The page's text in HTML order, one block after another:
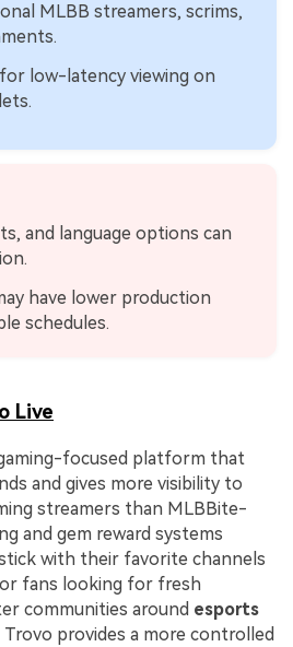
MLBB streamers, scrims,
low-latency viewing on
and language options can
have lower production
schedules.
Live
focused platform that
and gives more visibility to
streamers than MLBBite-
and gem reward systems
with their favorite channels
fans looking for fresh
communities around esports
Trovo provides a more controlled